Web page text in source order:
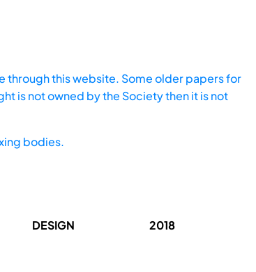
this website. Some older papers for
is not owned by the Society then it is not
bodies.
DESIGN 2018